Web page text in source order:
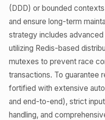
(DDD) or bounded
and ensure long-term
strategy includes
utilizing Redis-based
mutexes to prevent race
transactions. To guarantee
fortified with extensive
and end-to-end), strict
handling, and